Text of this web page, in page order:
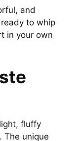
and
to whip
in your own
fluffy
The unique